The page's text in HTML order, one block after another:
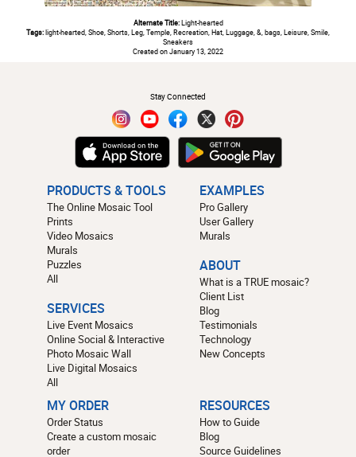
Alternate Title:Light-hearted
Tags:light-hearted, Shoe, Shorts, Leg, Temple, Recreation, Hat, Luggage, &, bags, Leisure, Smile,
Sneakers
Created on January 13, 2022
Stay Connected
PRODUCTS & TOOLS
The Online Mosaic Tool
Prints
Video Mosaics
Murals
Puzzles
All
SERVICES
Live Event Mosaics
Online Social & Interactive
Photo Mosaic Wall
Live Digital Mosaics
All
EXAMPLES
Pro Gallery
User Gallery
Murals
ABOUT
What is a TRUE mosaic?
Client List
Blog
Testimonials
Technology
New Concepts
MY ORDER
Order Status
Create a custom mosaic
order
RESOURCES
How to Guide
Blog
Source Guidelines